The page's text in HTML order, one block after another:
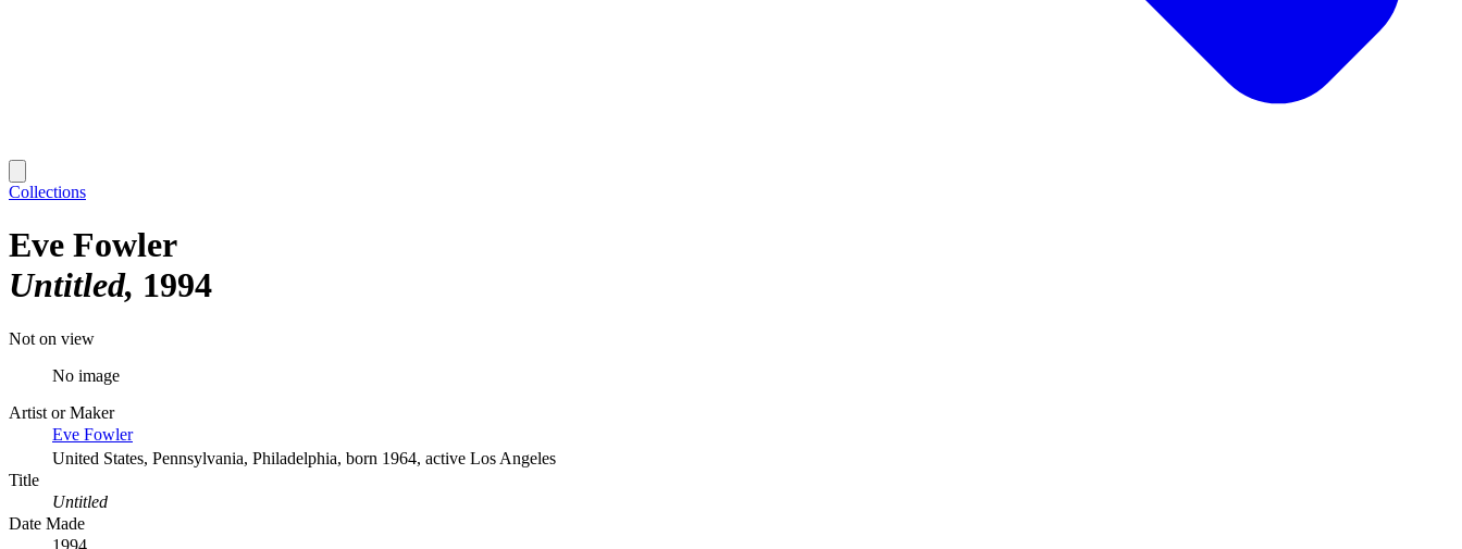
Collections
Eve Fowler
Untitled 1994
Not on view
No image
Artist or Maker
Eve Fowler
United States, Pennsylvania, Philadelphia, born 1964, active Los Angeles
Title
Untitled
Date Made
1994